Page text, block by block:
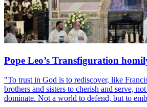
Pope Leo’s Transfiguration
"To trust in God is to rediscover, like
brothers and sisters to cherish and serve,
dominate. Not a world to defend, but to